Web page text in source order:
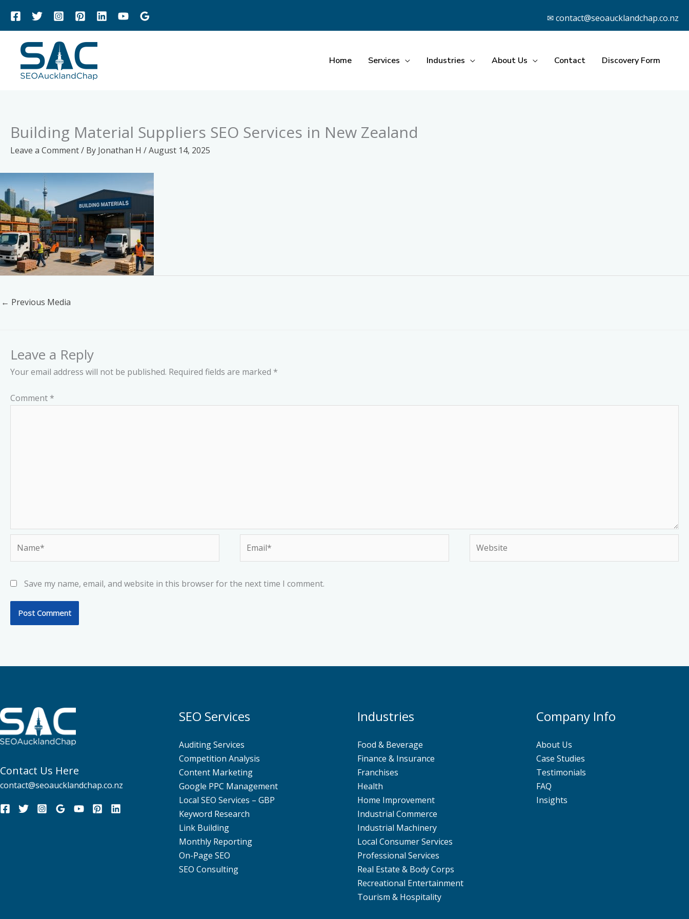
content
✉ contact@seoaucklandchap.co.nz
Home Services Industries About Us Contact Discovery Form
Building Material Suppliers SEO Services in New Zealand
Leave a Comment/ By Jonathan H /August 14, 2025
← Previous Media
Leave a Reply
Your email address will not be published. Required fields are marked *
Comment *
Save my name, email, and website in this browser for the next time I comment.
Contact Us Here
contact@seoaucklandchap.co.nz
SEO Services
Auditing Services
Competition Analysis
Content Marketing
Google PPC Management
Local SEO Services – GBP
Keyword Research
Link Building
Monthly Reporting
On-Page SEO
SEO Consulting
Industries
Food & Beverage
Finance & Insurance
Franchises
Health
Home Improvement
Industrial Commerce
Industrial Machinery
Local Consumer Services
Professional Services
Real Estate & Body Corps
Recreational Entertainment
Tourism & Hospitality
Company Info
About Us
Case Studies
Testimonials
FAQ
Insights